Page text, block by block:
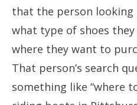
that the person looking
what type of shoes
where they want to
That person’s search
something like “where